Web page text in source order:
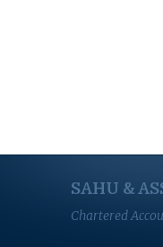
SAHU &
Chartered